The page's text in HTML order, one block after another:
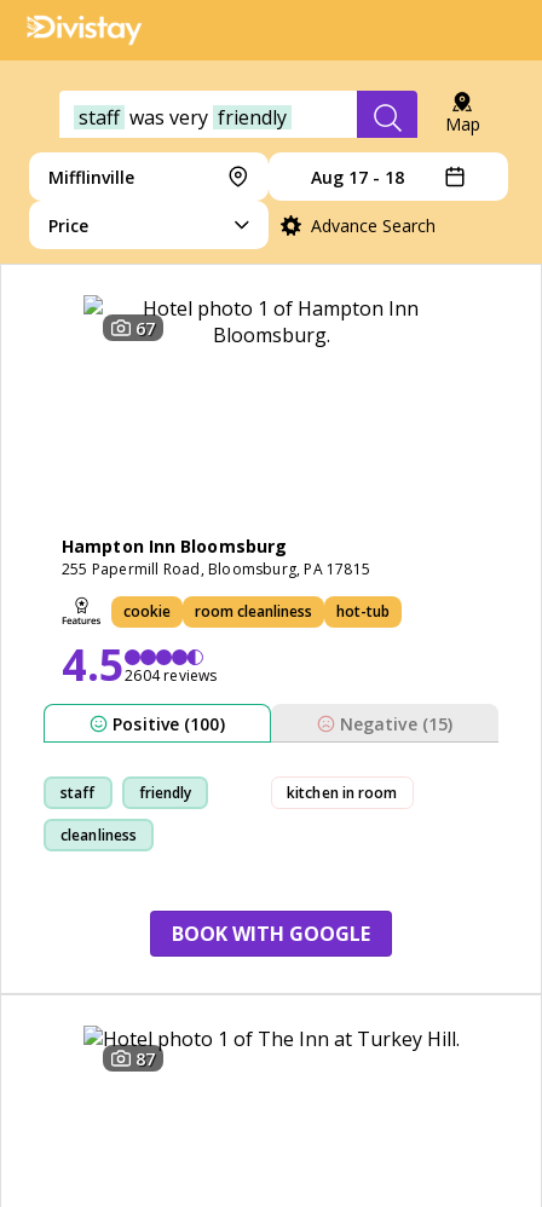
staff was very friendly Map
Mifflinville Aug 17 - 18
Price Advance Search
67
Hampton Inn Bloomsburg
255 Papermill Road, Bloomsburg, PA 17815
cookie room cleanliness hot-tub
4.52604 reviews
Positive (100) Negative (15)
staff friendly
cleanliness
kitchen in room
BOOK WITH GOOGLE
87